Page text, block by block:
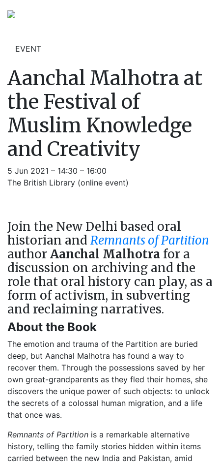
EVENT
Aanchal Malhotra at
the Festival of
Muslim Knowledge
and Creativity
5 Jun 2021 – 14:30 – 16:00
The British Library (online event)
Join the New Delhi based oral
historian and Remnants of Partition
authorAanchal Malhotra for a
discussion on archiving and the
role that oral history can play, as a
form of activism, in subverting
and reclaiming narratives.
About the Book
The emotion and trauma of the Partition are buried
deep, but Aanchal Malhotra has found a way to
recover them. Through the possessions saved by her
own great-grandparents as they fled their homes, she
discovers the unique power of such objects: to unlock
the secrets of a colossal human migration, and a life
that once was.
Remnants of Partition is a remarkable alternative
history, telling the family stories hidden within items
carried between the new India and Pakistan, amid